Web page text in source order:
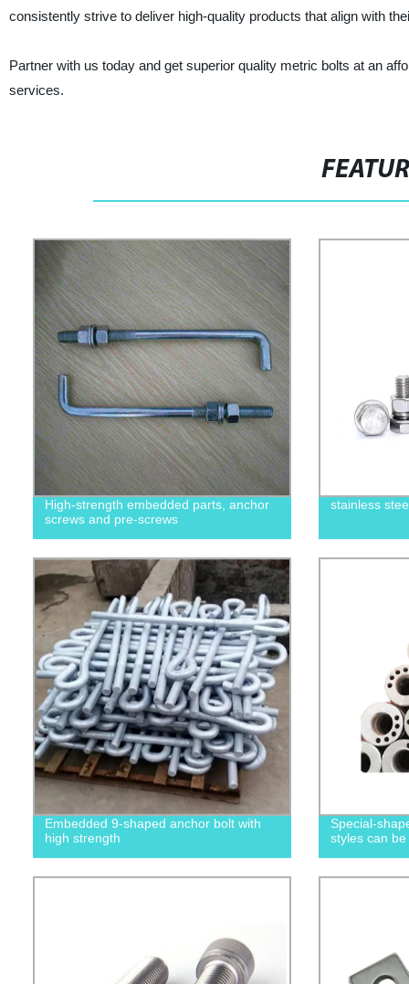
consistently strive to deliver high-quality products that align with
Partner with us today and get superior quality metric bolts at an
services.
High-strength embedded parts, anchor
screws and pre-screws
stainless
Embedded 9-shaped anchor bolt with
high strength
Special-
styles can